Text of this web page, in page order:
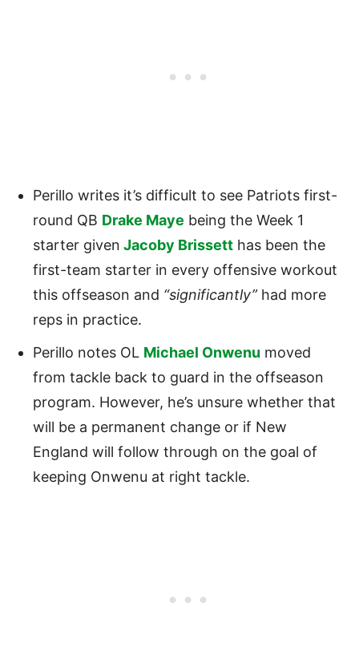
Perillo writes it’s difficult to see Patriots first-
round QB Drake Maye being the Week 1
starter given Jacoby Brissett has been the
first-team starter in every offensive workout
this offseason and “significantly”had more
reps in practice.
Perillo notes OL Michael Onwenu moved
from tackle back to guard in the offseason
program. However, he’s unsure whether that
will be a permanent change or if New
England will follow through on the goal of
keeping Onwenu at right tackle.